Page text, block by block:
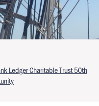
Ledger Charitable Trust 50th